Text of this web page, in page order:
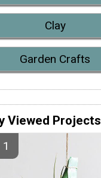
Clay
Garden Crafts
Viewed Projects